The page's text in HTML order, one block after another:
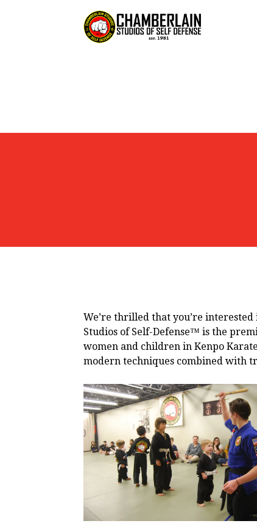
We’re thrilled that you’re
Studios of Self-Defense™ is the
women and children in Kenpo
modern techniques combined with